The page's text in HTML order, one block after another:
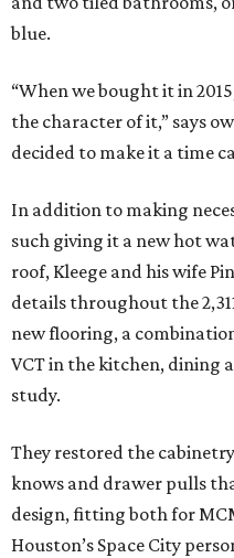
blue.
“When we bought it in
the character of it,” says
decided to make it a time
In addition to making
such giving it a new hot
roof, Kleege and his wife
details throughout the
new flooring, a
VCT in the kitchen, dining
study.
They restored the
knows and drawer pulls
design, fitting both for
Houston’s Space City